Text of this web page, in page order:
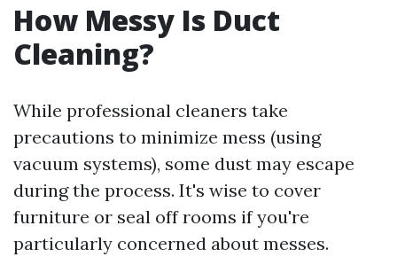
How Messy Is Duct
Cleaning?
While professional cleaners take
precautions to minimize mess (using
vacuum systems), some dust may escape
during the process. It's wise to cover
furniture or seal off rooms if you're
particularly concerned about messes.